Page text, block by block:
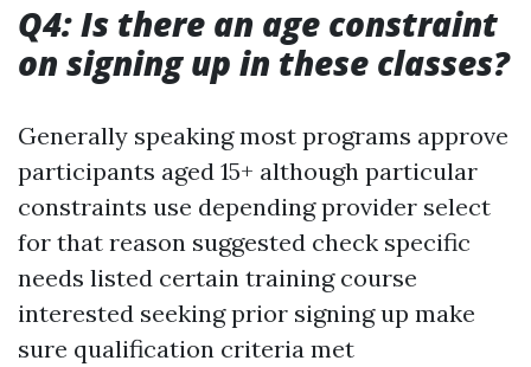
Q4: Is there an age constraint
on signing up in these classes?
Generally speaking most programs approve
participants aged 15+ although particular
constraints use depending provider select
for that reason suggested check specific
needs listed certain training course
interested seeking prior signing up make
sure qualification criteria met